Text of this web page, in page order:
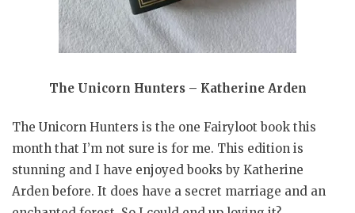
The Unicorn Hunters – Katherine Arden
The Unicorn Hunters is the one Fairyloot book this
month that I’m not sure is for me. This edition is
stunning and I have enjoyed books by Katherine
Arden before. It does have a secret marriage and an